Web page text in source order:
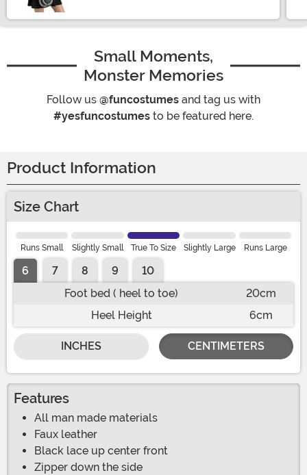
Small Moments,
Monster Memories
Follow us @funcostumes and tag us with
#yesfuncostumes to be featured here.
Product Information
Size Chart
Runs Small Slightly Small True To Size Slightly Large Runs Large
6 7 8 9
10
Foot bed ( heel to toe)
20cm
Heel Height
6cm
INCHES CENTIMETERS
Features
All man made materials
Faux leather
Black lace up center front
Zipper down the side